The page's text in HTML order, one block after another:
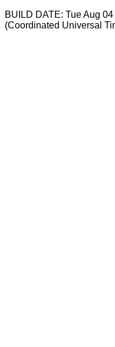
BUILD DATE: Tue Aug
(Coordinated Universal